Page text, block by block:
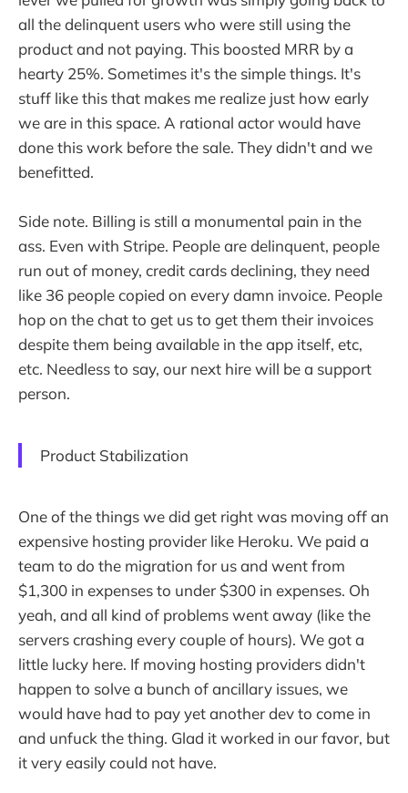
all the delinquent users who were still using the
product and not paying. This boosted MRR by a
hearty 25%. Sometimes it's the simple things. It's
stuff like this that makes me realize just how early
we are in this space. A rational actor would have
done this work before the sale. They didn't and we
benefitted.
Side note. Billing is still a monumental pain in the
ass. Even with Stripe. People are delinquent, people
run out of money, credit cards declining, they need
like 36 people copied on every damn invoice. People
hop on the chat to get us to get them their invoices
despite them being available in the app itself, etc,
etc. Needless to say, our next hire will be a support
person.
Product Stabilization
One of the things we did get right was moving off an
expensive hosting provider like Heroku. We paid a
team to do the migration for us and went from
$1,300 in expenses to under $300 in expenses. Oh
yeah, and all kind of problems went away (like the
servers crashing every couple of hours). We got a
little lucky here. If moving hosting providers didn't
happen to solve a bunch of ancillary issues, we
would have had to pay yet another dev to come in
and unfuck the thing. Glad it worked in our favor, but
it very easily could not have.